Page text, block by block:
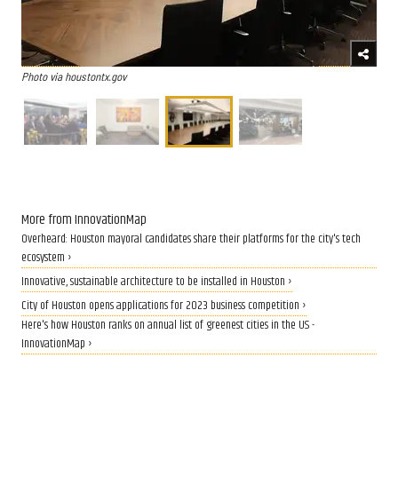
Photo via houstontx.gov
More from InnovationMap
Overheard: Houston mayoral candidates share their platforms for the city's tech
ecosystem ›
Innovative, sustainable architecture to be installed in Houston ›
City of Houston opens applications for 2023 business competition ›
Here's how Houston ranks on annual list of greenest cities in the US -
InnovationMap ›